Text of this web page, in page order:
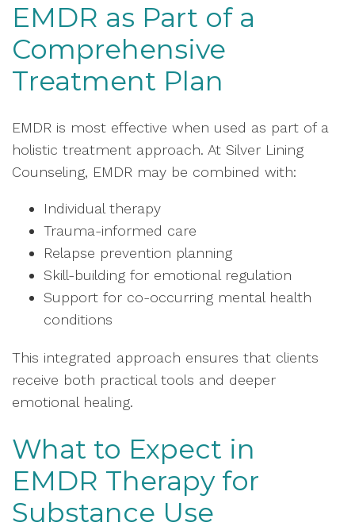
EMDR as Part of a
Comprehensive
Treatment Plan
EMDR is most effective when used as part of a
holistic treatment approach. At Silver Lining
Counseling, EMDR may be combined with:
Individual therapy
Trauma-informed care
Relapse prevention planning
Skill-building for emotional regulation
Support for co-occurring mental health
conditions
This integrated approach ensures that clients
receive both practical tools and deeper
emotional healing.
What to Expect in
EMDR Therapy for
Substance Use